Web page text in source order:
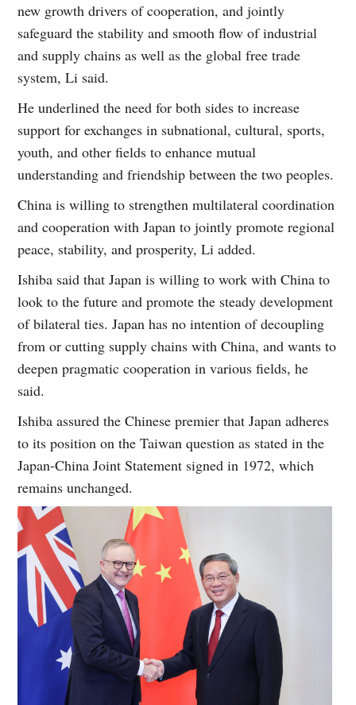
new growth drivers of cooperation, and jointly
safeguard the stability and smooth flow of industrial
and supply chains as well as the global free trade
system, Li said.
He underlined the need for both sides to increase
support for exchanges in subnational, cultural, sports,
youth, and other fields to enhance mutual
understanding and friendship between the two peoples.
China is willing to strengthen multilateral coordination
and cooperation with Japan to jointly promote regional
peace, stability, and prosperity, Li added.
Ishiba said that Japan is willing to work with China to
look to the future and promote the steady development
of bilateral ties. Japan has no intention of decoupling
from or cutting supply chains with China, and wants to
deepen pragmatic cooperation in various fields, he
said.
Ishiba assured the Chinese premier that Japan adheres
to its position on the Taiwan question as stated in the
Japan-China Joint Statement signed in 1972, which
remains unchanged.